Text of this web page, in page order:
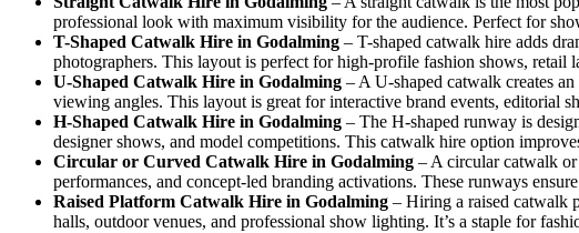
professional look with maximum visibility for the audience. Perfect for
T-Shaped Catwalk Hire in Godalming – T-shaped catwalk hire adds
photographers. This layout is perfect for high-profile fashion shows, retail
U-Shaped Catwalk Hire in Godalming – A U-shaped catwalk creates
viewing angles. This layout is great for interactive brand events, editorial
H-Shaped Catwalk Hire in Godalming – The H-shaped runway is
designer shows, and model competitions. This catwalk hire option
Circular or Curved Catwalk Hire in Godalming – A circular catwalk
performances, and concept-led branding activations. These runways
Raised Platform Catwalk Hire in Godalming – Hiring a raised catwalk
halls, outdoor venues, and professional show lighting. It’s a staple for